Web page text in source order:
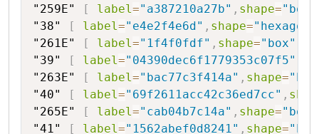
"259E"
[ label="a387210a27b" , shape="box"
"38"
[ label="e4e2f4e6d" , shape="hexagon"
"261E"
[ label="1f4f0fdf" , shape="box"
"39"
[ label="04390dec6f1779353c07f5"
"263E"
[ label="bac77c3f414a" , shape=
"40"
[ label="69f2611acc42c36ed7cc" ,
"265E"
[ label="cab04b7c14a" , shape="box"
"41"
[ label="1562abef0d8241" , shape=